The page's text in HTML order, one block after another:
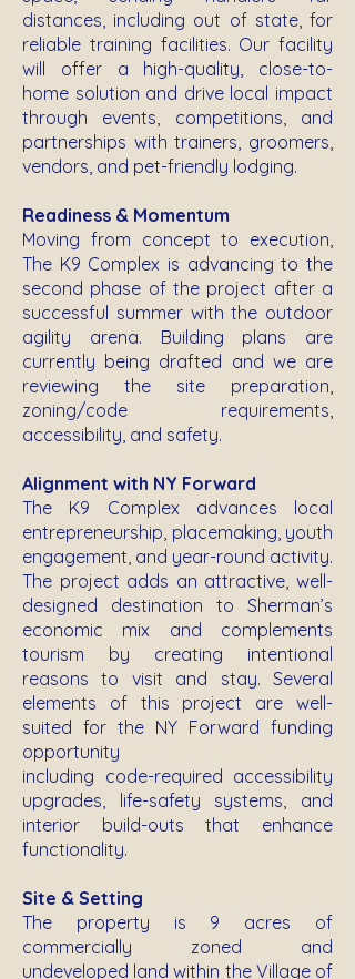
distances, including out of state, for
reliable training facilities. Our facility
will offer a high-quality, close-to-
home solution and drive local impact
through events, competitions, and
partnerships with trainers, groomers,
vendors, and pet-friendly lodging.
Readiness & Momentum
Moving from concept to execution,
The K9 Complex is advancing to the
second phase of the project after a
successful summer with the outdoor
agility arena. Building plans are
currently being drafted and we are
reviewing the site preparation,
zoning/code requirements,
accessibility, and safety.
Alignment with NY Forward
The K9 Complex advances local
entrepreneurship, placemaking, youth
engagement, and year-round activity.
The project adds an attractive, well-
designed destination to Sherman’s
economic mix and complements
tourism by creating intentional
reasons to visit and stay. Several
elements of this project are well-
suited for the NY Forward funding
opportunity
including code-required accessibility
upgrades, life-safety systems, and
interior build-outs that enhance
functionality.
Site & Setting
The property is 9 acres of
commercially zoned and
undeveloped land within the Village of